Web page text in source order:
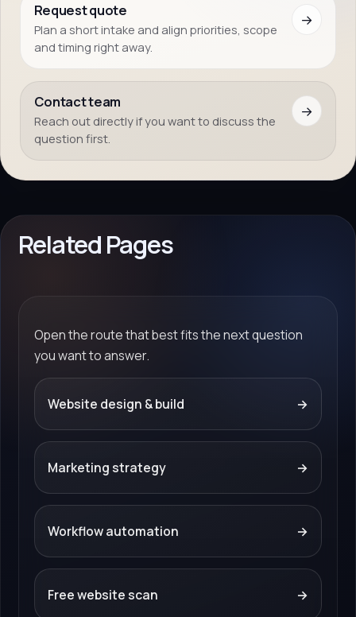
Request quote
Plan a short intake and align priorities, scope
and timing right away.
→
Contact team
Reach out directly if you want to discuss the
question first.
→
Related Pages
Open the route that best fits the next question
you want to answer.
Website design & build →
Marketing strategy →
Workflow automation →
Free website scan →